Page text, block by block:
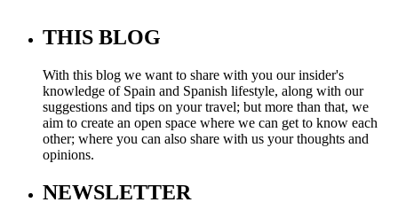
THIS BLOG
With this blog we want to share with you our insider's
knowledge of Spain and Spanish lifestyle, along with our
suggestions and tips on your travel; but more than that, we
aim to create an open space where we can get to know each
other; where you can also share with us your thoughts and
opinions.
NEWSLETTER